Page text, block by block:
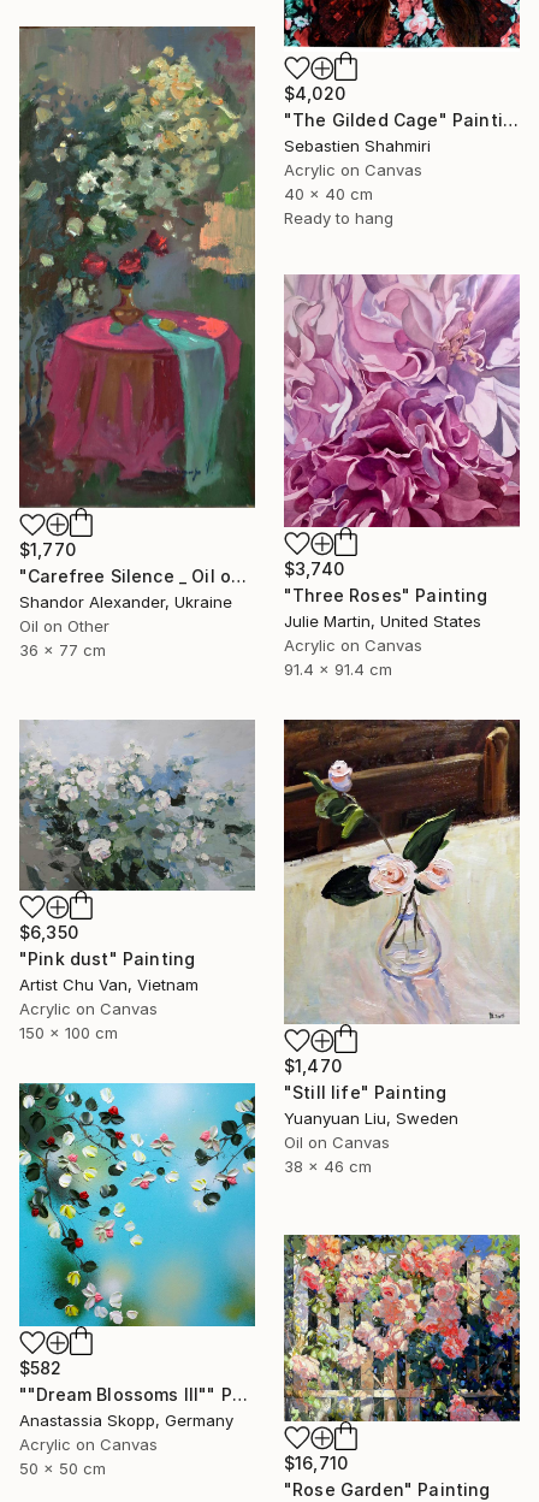
$4,020
"The Gilded Cage" Painting
Sebastien Shahmiri
Acrylic on Canvas
40 x 40 cm
Ready to hang
$1,770
"Carefree Silence _ Oil on Cardboard" Painting
Shandor Alexander, Ukraine
Oil on Other
36 x 77 cm
$3,740
"Three Roses" Painting
Julie Martin, United States
Acrylic on Canvas
91.4 x 91.4 cm
$6,350
"Pink dust" Painting
Artist Chu Van, Vietnam
Acrylic on Canvas
150 x 100 cm
$1,470
"Still life" Painting
Yuanyuan Liu, Sweden
Oil on Canvas
38 x 46 cm
$582
""Dream Blossoms III"" Painting
Anastassia Skopp, Germany
Acrylic on Canvas
50 x 50 cm
$16,710
"Rose Garden" Painting